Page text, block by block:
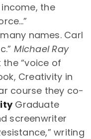
the
names. Carl
Michael Ray
the “voice of
Creativity in
course they co-
Graduate
screenwriter
writing